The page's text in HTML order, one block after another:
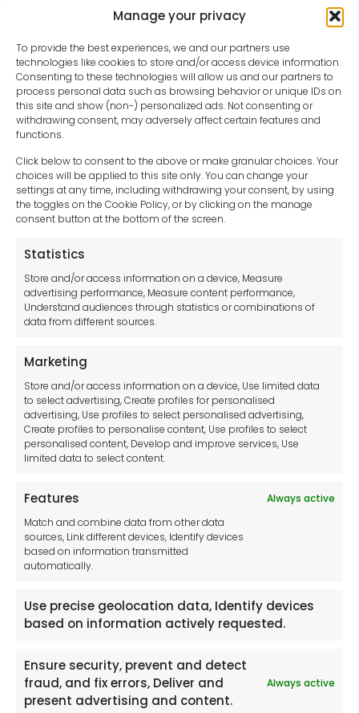
Manage your privacy
To provide the best experiences, we and our partners use
technologies like cookies to store and/or access device information.
Consenting to these technologies will allow us and our partners to
process personal data such as browsing behavior or unique IDs on
this site and show (non-) personalized ads. Not consenting or
withdrawing consent, may adversely affect certain features and
functions.
Click below to consent to the above or make granular choices. Your
choices will be applied to this site only. You can change your
settings at any time, including withdrawing your consent, by using
the toggles on the Cookie Policy, or by clicking on the manage
consent button at the bottom of the screen.
Statistics
Store and/or access information on a device, Measure
advertising performance, Measure content performance,
Understand audiences through statistics or combinations of
data from different sources.
Marketing
Store and/or access information on a device, Use limited data
to select advertising, Create profiles for personalised
advertising, Use profiles to select personalised advertising,
Create profiles to personalise content, Use profiles to select
personalised content, Develop and improve services, Use
limited data to select content.
Features
Always active
Match and combine data from other data
sources, Link different devices, Identify devices
based on information transmitted
automatically.
Use precise geolocation data, Identify devices
based on information actively requested.
Ensure security, prevent and detect
fraud, and fix errors, Deliver and
present advertising and content.
Always active
sales-uk@toolfrance.com
+44 (0)24 7661 9267
Legal hub GDPR
Privacy Statement
Cookie Policy
Disclaimer
Imprint
Contact Us
Tool France SARL
Unit 1a
Stepnell Park
Off Lawford Road
CV21 2UX
Newsletter